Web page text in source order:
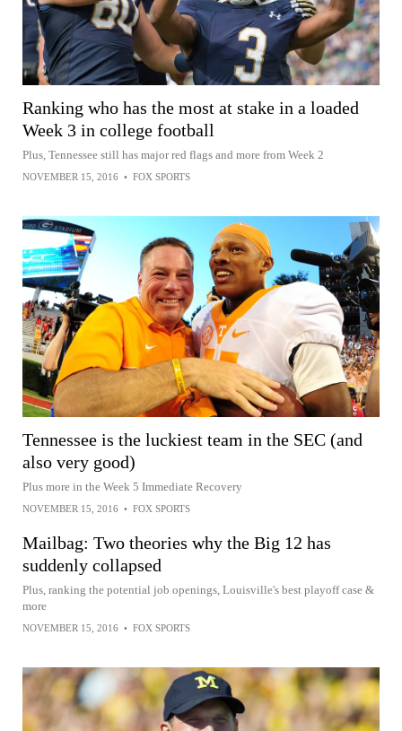
Ranking who has the most at stake in a loaded
Week 3 in college football
Plus, Tennessee still has major red flags and more from Week 2
NOVEMBER 15, 2016 • FOX SPORTS
Tennessee is the luckiest team in the SEC (and
also very good)
Plus more in the Week 5 Immediate Recovery
NOVEMBER 15, 2016 • FOX SPORTS
Mailbag: Two theories why the Big 12 has
suddenly collapsed
Plus, ranking the potential job openings, Louisville's best playoff case &
more
NOVEMBER 15, 2016 • FOX SPORTS